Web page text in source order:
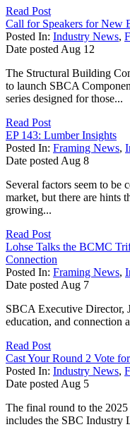
Read Post
Call for Speakers for New
Posted In: Industry News,
Date posted Aug 12
The Structural Building
to launch SBCA
series designed for those...
Read Post
EP 143: Lumber Insights
Posted In: Framing News,
Date posted Aug 8
Several factors seem to be
market, but there are hints
growing...
Read Post
Lohse Talks the BCMC
Connection
Posted In: Framing News,
Date posted Aug 7
SBCA Executive Director,
education, and connection
Read Post
Cast Your Round 2 Vote
Posted In: Industry News,
Date posted Aug 5
The final round to the
includes the SBC Industry